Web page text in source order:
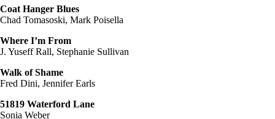
Coat Hanger Blues
Chad Tomasoski, Mark Poisella
Where I’m From
J. Yuseff Rall, Stephanie Sullivan
Walk of Shame
Fred Dini, Jennifer Earls
51819 Waterford Lane
Sonia Weber